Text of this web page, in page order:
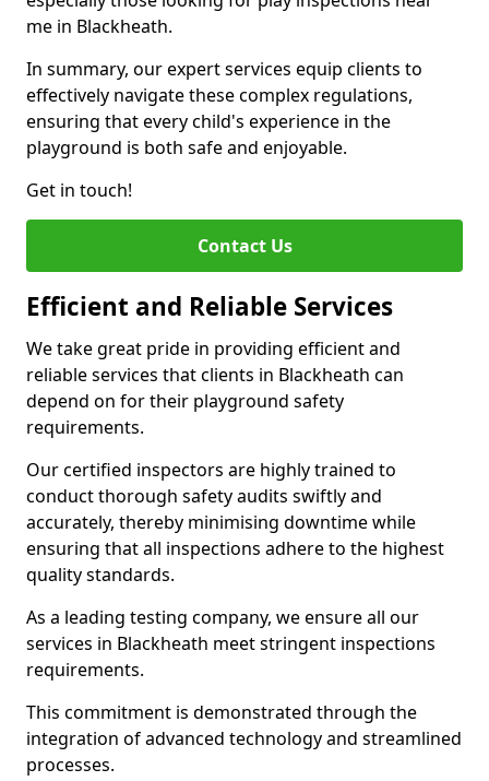
me in Blackheath.
In summary, our expert services equip clients to
effectively navigate these complex regulations,
ensuring that every child's experience in the
playground is both safe and enjoyable.
Get in touch!
Contact Us
Efficient and Reliable Services
We take great pride in providing efficient and
reliable services that clients in Blackheath can
depend on for their playground safety
requirements.
Our certified inspectors are highly trained to
conduct thorough safety audits swiftly and
accurately, thereby minimising downtime while
ensuring that all inspections adhere to the highest
quality standards.
As a leading testing company, we ensure all our
services in Blackheath meet stringent inspections
requirements.
This commitment is demonstrated through the
integration of advanced technology and streamlined
processes.